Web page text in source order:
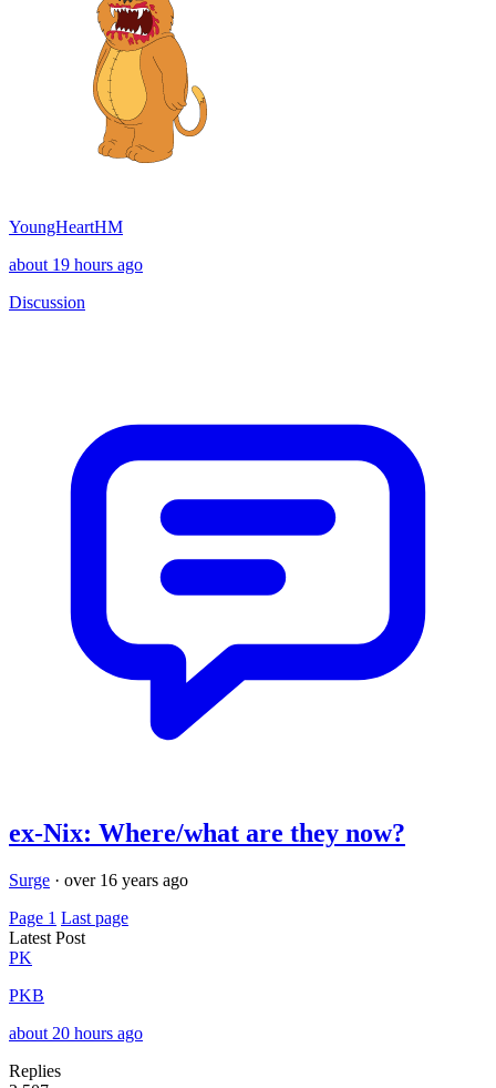
YoungHeartHM
about 19 hours ago
Discussion
ex-Nix: Where/what are they now?
Surge · over 16 years ago
Page 1 Last page
Latest Post
PK
PKB
about 20 hours ago
Replies